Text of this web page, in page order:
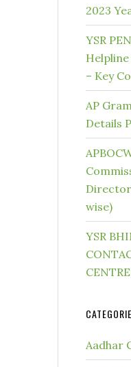
2023
YSR
– Key
AP
Details
wise)
YSR
Aadhar